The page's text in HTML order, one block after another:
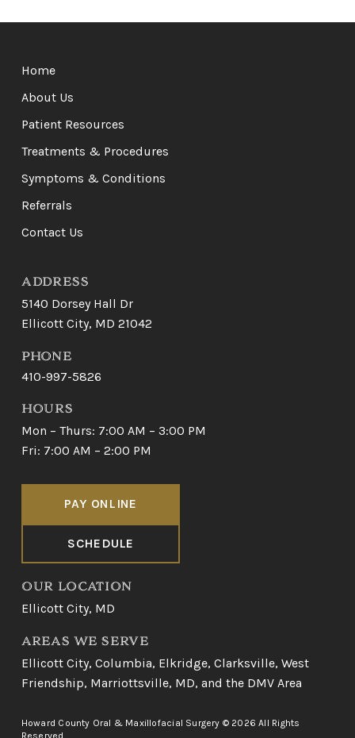
start
page
Home
About Us
Patient Resources
Treatments & Procedures
Symptoms & Conditions
Referrals
Contact Us
ADDRESS
5140 Dorsey Hall Dr
Ellicott City, MD 21042
PHONE
410-997-5826
HOURS
Mon – Thurs: 7:00 AM – 3:00 PM
Fri: 7:00 AM – 2:00 PM
PAY ONLINE
SCHEDULE
OUR LOCATION
Ellicott City, MD
AREAS WE SERVE
Ellicott City, Columbia, Elkridge, Clarksville, West
Friendship, Marriottsville, MD, and the DMV Area
Howard County Oral & Maxillofacial Surgery © 2026 All Rights
Reserved.